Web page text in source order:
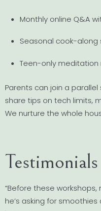
Monthly online Q&A
Seasonal cook-along
Teen-only
Parents can join a
share tips on tech limits,
We nurture the whole
Testimonials
“Before these
he’s asking for